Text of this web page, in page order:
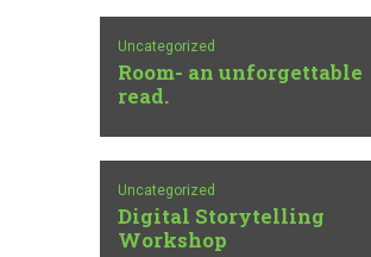
Uncategorized
Room- an unforgettable
read.
Uncategorized
Digital Storytelling
Workshop